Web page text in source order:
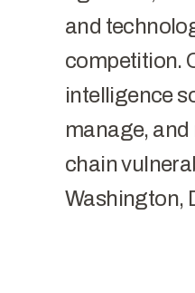
and
competition.
intelligence
manage,
chain
Washington,